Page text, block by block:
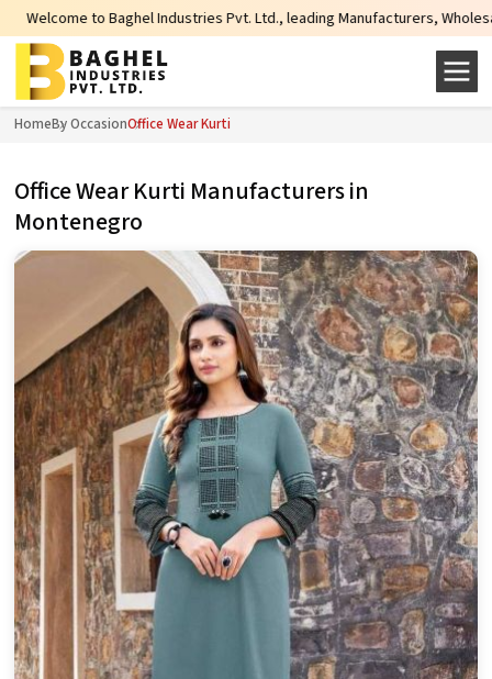
Baghel Industries Pvt. Ltd., leading Manufacturers, Wholesale
HomeBy OccasionOffice Wear Kurti
Office Wear Kurti Manufacturers in
Montenegro